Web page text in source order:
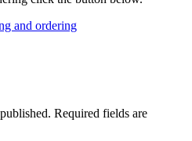
and ordering
Required fields are